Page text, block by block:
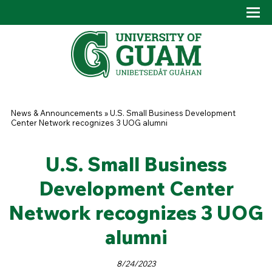
You are here
News & Announcements »U.S. Small Business Development
Center Network recognizes 3 UOG alumni
U.S. Small Business
Development Center
Network recognizes 3 UOG
alumni
8/24/2023